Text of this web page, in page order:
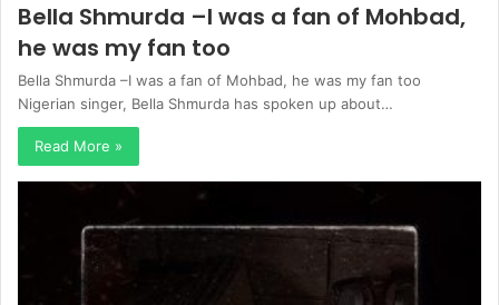
Bella Shmurda –I was a fan of Mohbad,
he was my fan too
Bella Shmurda –I was a fan of Mohbad, he was my fan too
Nigerian singer, Bella Shmurda has spoken up about…
Read More »